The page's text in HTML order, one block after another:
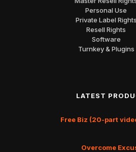
Personal Use
Private Label Rights
Resell Rights
Software
Turnkey & Plugins
LATEST
Free Biz (20-part
Overcome